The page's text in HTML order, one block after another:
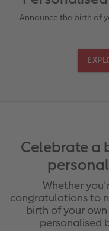
Year-
Travel
Layflat
Photo
Retro
Instant
Acrylic
Wood
hexxas
Photo
Gift
More
Single
Place
Video
Cards
Exchange
Announce the birth of
Celebrate a
Whether
congratulations to
birth of your
personalised